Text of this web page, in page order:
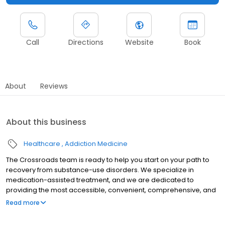
Call Directions Website Book
About Reviews
About this business
Healthcare Addiction Medicine
The Crossroads team is ready to help you start on your path to
recovery from substance-use disorders. We specialize in
medication-assisted treatment, and we are dedicated to
providing the most accessible, convenient, comprehensive, and
high-quality care available. We accept Medicaid, Medicare, and
Read more